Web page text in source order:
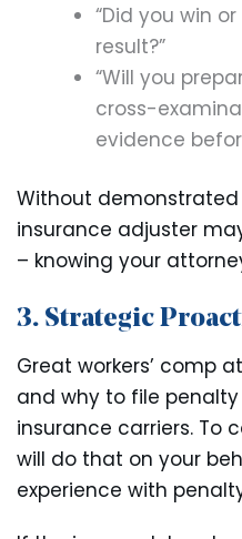
“Did you win
result?”
“Will you
cross-
evidence
Without demonstrated
insurance adjuster
– knowing your
3. Strategic
Great workers’ comp
and why to file
insurance carriers. To
will do that on your
experience with